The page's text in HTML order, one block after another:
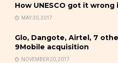
How UNESCO got it wrong
MAY 30, 2017
Glo, Dangote, Airtel, 7
9Mobile acquisition
NOVEMBER 20, 2017